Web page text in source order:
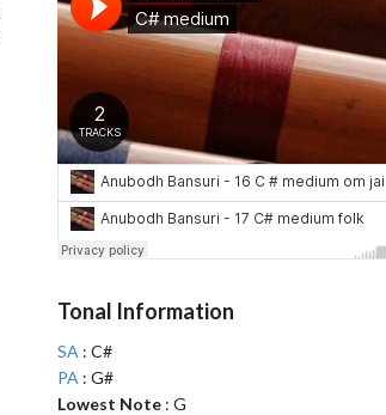
Tonal Information
SA : C#
PA : G#
Lowest Note : G